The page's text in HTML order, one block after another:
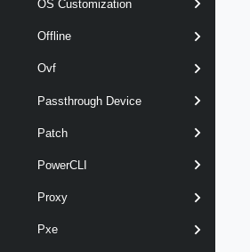
OS Customization
Offline
Ovf
Passthrough Device
Patch
PowerCLI
Proxy
Pxe